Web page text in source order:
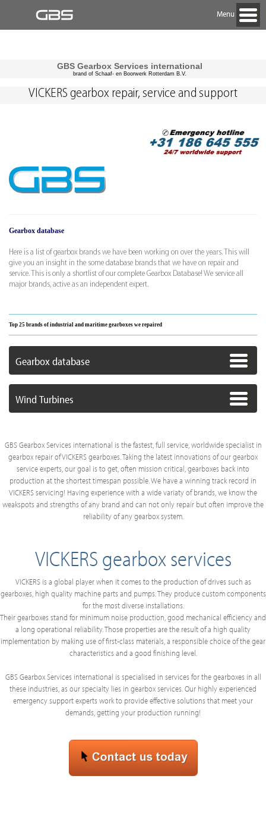
Menu
GBS Gearbox Services international
brand of Schaaf- en Boorwerk Rotterdam B.V.
Gearbox database
Here is a list of gearbox brands we have been working on over the years. This will
give you an insight in the some database brands that we have on repair and
service. This is only a shortlist of our complete Gearbox Database! We service all
major brands, active as an independent expert.
Top 25 brands of industrial and maritime gearboxes we repaired
Gearbox database
Wind Turbines
VICKERS gearbox repair, service and support
GBS Gearbox Services international is the fastest, full service, worldwide specialist in
gearbox repair of VICKERS gearboxes. Taking the latest innovations of our gearbox
service experts, our goal is to get, often mission critical, gearboxes back into
production at the shortest timespan possible. We have a winning track record in
VICKERS servicing! Having experience with a wide variaty of brands, we know the
weakspots and strengths of any brand and can not only repair but often improve the
reliability of any gearbox system.
VICKERS gearbox services
VICKERS is a global player when it comes to the production of drives such as
gearboxes, high quality machine parts and pumps. They produce custom components
for the most diverse installations.
Their gearboxes stand for minimum noise production, good mechanical efficiency and
a long operational reliability. Those properties are the result of a high quality
implementation by making use of first-class materials, a responsible choice of the gear
characteristics and a good finishing level.
GBS Gearbox Services international is specialised in services for the gearboxes in all
these industries, as our specialty lies in gearbox services. Our highly experienced
emergency support experts work to provide effective solutions that meet your
demands, getting your production running!